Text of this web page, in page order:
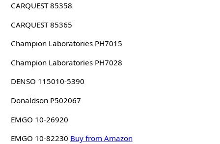
CARQUEST 85358
CARQUEST 85365
Champion Laboratories PH7015
Champion Laboratories PH7028
DENSO 115010-5390
Donaldson P502067
EMGO 10-26920
EMGO 10-82230 Buy from Amazon